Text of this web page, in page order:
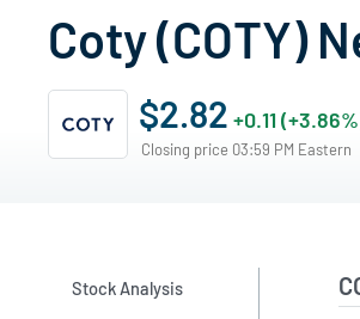
Coty (COTY)
$2.82 +0.11
Closing price 03:59 PM Eastern
Stock Analysis